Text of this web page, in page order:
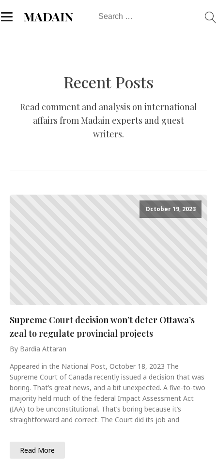
MADAIN
Search
Recent Posts
Read comment and analysis on international
affairs from Madain experts and guest
writers.
October 19, 2023
Supreme Court decision won’t deter Ottawa’s
zeal to regulate provincial projects
By Bardia Attaran
Appeared in the National Post, October 18, 2023 The
Supreme Court of Canada recently issued a decision that was
boring. That’s great news, and a bit unexpected. A five-to-two
majority held much of the federal Impact Assessment Act
(IAA) to be unconstitutional. That’s boring because it’s
straightforward and correct. The Court did its job and
Read More